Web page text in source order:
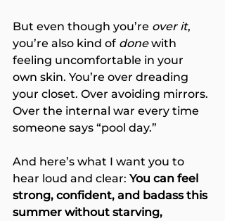
But even though you’re over it,
you’re also kind of done with
feeling uncomfortable in your
own skin. You’re over dreading
your closet. Over avoiding mirrors.
Over the internal war every time
someone says “pool day.”
And here’s what I want you to
hear loud and clear: You can feel
strong, confident, and badass this
summer without starving,